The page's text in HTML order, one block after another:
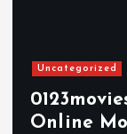
Uncategorized
Online